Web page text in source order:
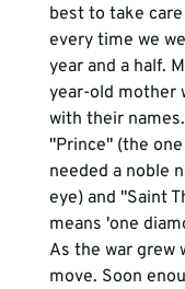
best to take
every time we
year and a half.
year-old mother
with their
"Prince" (the
needed a noble
eye) and "Saint
means 'one
As the war grew
move. Soon